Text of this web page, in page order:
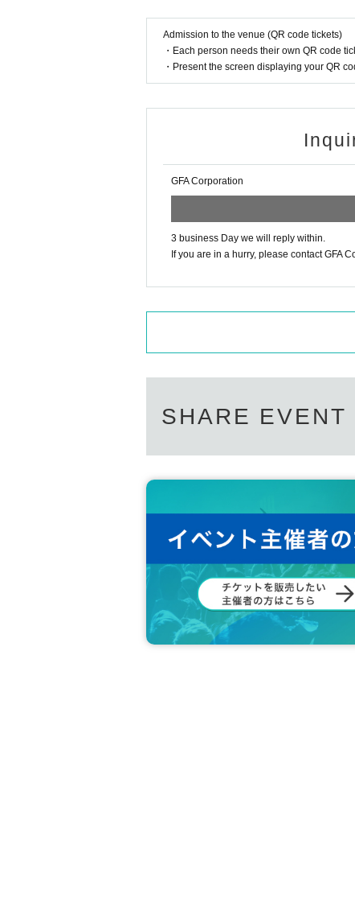
Please also note that we cannot accept
flammable items, or knives.
・You may cheer and shout out loud.
・Photography and recording without
· Please refrain from entering preschool children.
・Event contents are subject to change/
«Inquiries»
GFAイベント制作
Admission to the venue (QR code tickets)
・Each person needs their own QR code
・Present the screen displaying your QR
GFA Corporation
3 business Day we will reply within.
If you are in a hurry, please contact GFA
SHARE EVENT